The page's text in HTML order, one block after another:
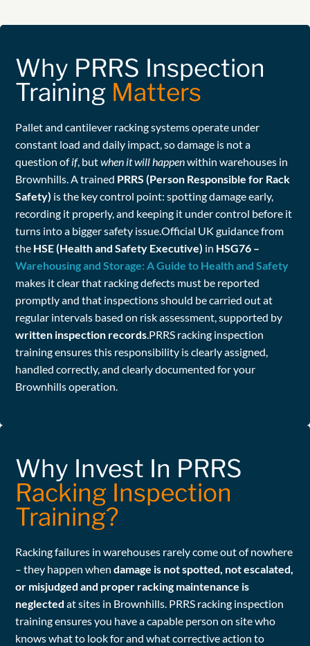
Why PRRS Inspection
Training Matters
Pallet and cantilever racking systems operate under
constant load and daily impact, so damage is not a
question ofif, butwhen it will happenwithin warehouses in
Brownhills. A trained PRRS (Person Responsible for Rack
Safety) is the key control point: spotting damage early,
recording it properly, and keeping it under control before it
turns into a bigger safety issue.Official UK guidance from
the HSE (Health and Safety Executive) in HSG76 –
Warehousing and Storage: A Guide to Health and Safety
makes it clear that racking defects must be reported
promptly and that inspections should be carried out at
regular intervals based on risk assessment, supported by
written inspection records .PRRS racking inspection
training ensures this responsibility is clearly assigned,
handled correctly, and clearly documented for your
Brownhills operation.
Why Invest In PRRS
Racking Inspection
Training?
Racking failures in warehouses rarely come out of nowhere
– they happen whendamage is not spotted, not escalated,
or misjudged and proper racking maintenance is
neglected at sites in Brownhills. PRRS racking inspection
training ensures you have a capable person on site who
knows what to look for and what corrective action to